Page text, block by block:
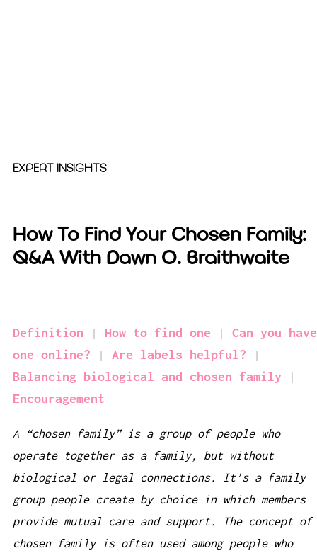
EXPERT INSIGHTS
How To Find Your Chosen Family:
Q&A With Dawn O. Braithwaite
Definition How to find one
Can you have
one online?
Are labels helpful?
Balancing biological and chosen family
Encouragement
A “chosen family” is a group of people who
operate together as a family, but without
biological or legal connections. It’s a family
group people create by choice in which members
provide mutual care and support. The concept of
chosen family is often used among people who